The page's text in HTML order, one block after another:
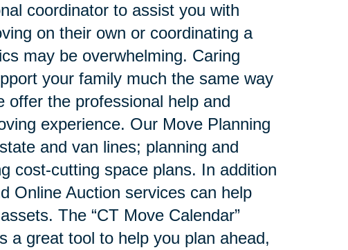
coordinator to assist you with
on their own or coordinating a
may be overwhelming. Caring
your family much the same way
offer the professional help and
experience. Our Move Planning
and van lines; planning and
cost-cutting space plans. In addition
Online Auction services can help
The “CT Move Calendar”
a great tool to help you plan ahead,